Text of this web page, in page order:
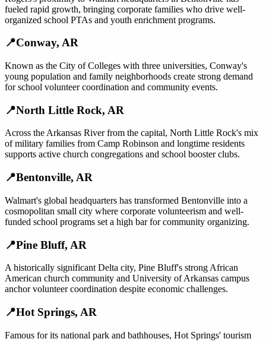
fueled rapid growth, bringing corporate families who drive well-
organized school PTAs and youth enrichment programs.
📍Conway, AR
Known as the City of Colleges with three universities, Conway's
young population and family neighborhoods create strong demand
for school volunteer coordination and community events.
📍North Little Rock, AR
Across the Arkansas River from the capital, North Little Rock's mix
of military families from Camp Robinson and longtime residents
supports active church congregations and school booster clubs.
📍Bentonville, AR
Walmart's global headquarters has transformed Bentonville into a
cosmopolitan small city where corporate volunteerism and well-
funded school programs set a high bar for community organizing.
📍Pine Bluff, AR
A historically significant Delta city, Pine Bluff's strong African
American church community and University of Arkansas campus
anchor volunteer coordination despite economic challenges.
📍Hot Springs, AR
Famous for its national park and bathhouses, Hot Springs' tourism